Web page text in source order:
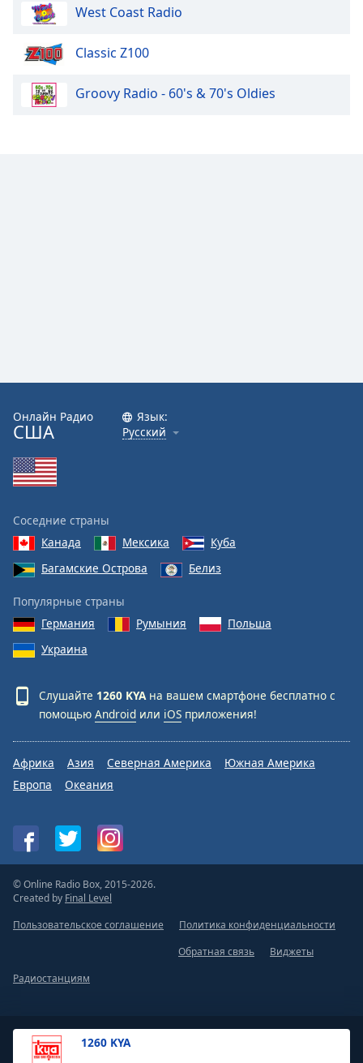
1260 KYA
West Coast Radio
Classic Z100
Groovy Radio - 60's & 70's Oldies
Онлайн Радио
США
Язык:
Русский
Соседние страны
Канада
Мексика
Куба
Багамские Острова
Белиз
Популярные страны
Германия
Румыния
Польша
Украина
Слушайте 1260 KYAна вашем смартфоне бесплатно с
помощью Android или iOS приложения!
Африка Азия Северная Америка
Южная Америка
Европа
Океания
© Online Radio Box, 2015-2026.
Created by Final Level
Пользовательское соглашение
Политика конфиденциальности
Обратная связь
Виджеты
Радиостанциям